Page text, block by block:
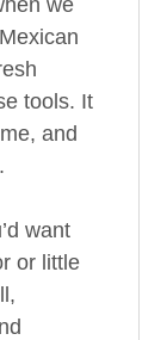
tools. It
and
want
or little